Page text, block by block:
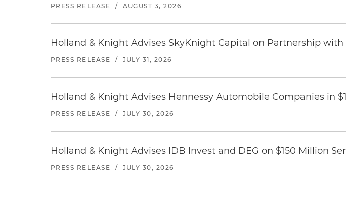
PRESS RELEASE / AUGUST 3, 2026
Holland & Knight Advises SkyKnight Capital on Partnership with
PRESS RELEASE / JULY 31, 2026
Holland & Knight Advises Hennessy Automobile Companies in
PRESS RELEASE / JULY 30, 2026
Holland & Knight Advises IDB Invest and DEG on $150 Million
PRESS RELEASE / JULY 30, 2026